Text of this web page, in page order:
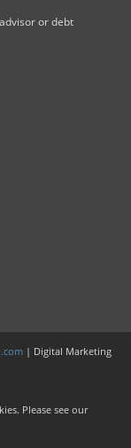
or debt
| Digital Marketing
Please see our